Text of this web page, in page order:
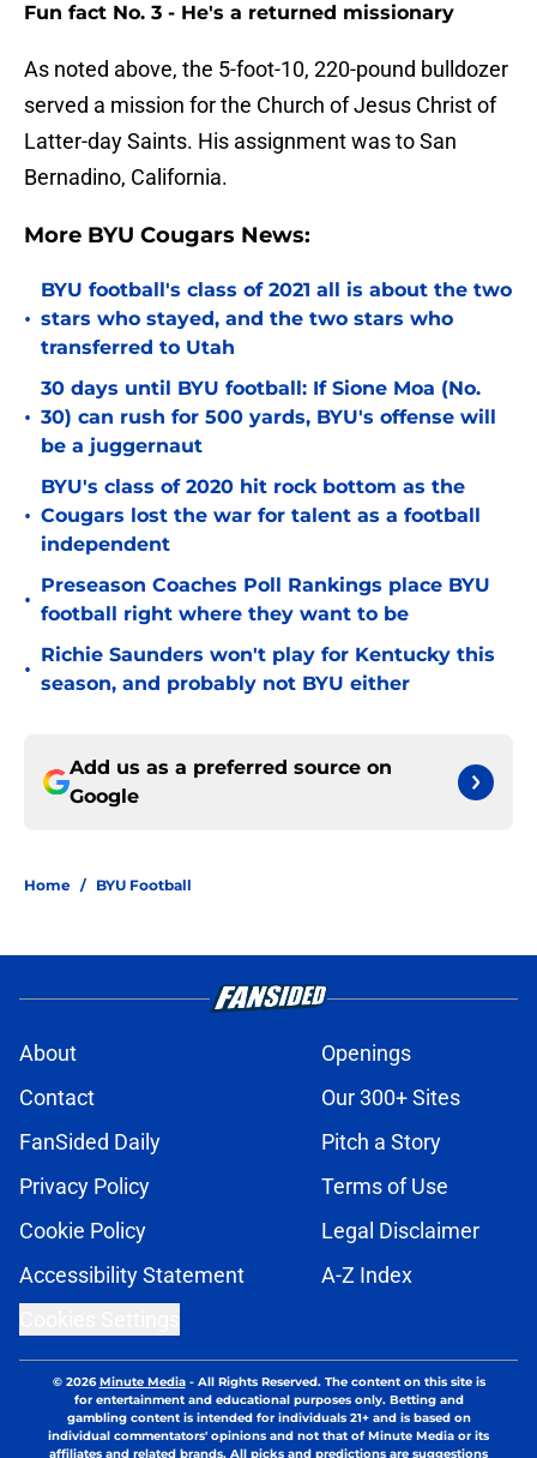
Fun fact No. 3 - He's a returned missionary
As noted above, the 5-foot-10, 220-pound bulldozer
served a mission for the Church of Jesus Christ of
Latter-day Saints. His assignment was to San
Bernadino, California.
More BYU Cougars News:
•
BYU football's class of 2021 all is about the two
stars who stayed, and the two stars who
transferred to Utah
•
30 days until BYU football: If Sione Moa (No.
30) can rush for 500 yards, BYU's offense will
be a juggernaut
•
BYU's class of 2020 hit rock bottom as the
Cougars lost the war for talent as a football
independent
•
Preseason Coaches Poll Rankings place BYU
football right where they want to be
•
Richie Saunders won't play for Kentucky this
season, and probably not BYU either
Add us as a preferred source on
Google
Home / BYU Football
About
Openings
Contact
Our 300+ Sites
FanSided Daily
Pitch a Story
Privacy Policy
Terms of Use
Cookie Policy
Legal Disclaimer
Accessibility Statement
A-Z Index
© 2026Minute Media- All Rights Reserved. The content on this site is
for entertainment and educational purposes only. Betting and
gambling content is intended for individuals 21+ and is based on
individual commentators' opinions and not that of Minute Media or its
affiliates and related brands. All picks and predictions are suggestions